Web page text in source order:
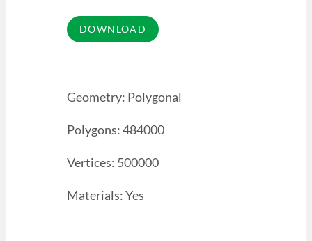
Geometry: Polygonal
Polygons: 484000
Vertices: 500000
Materials: Yes